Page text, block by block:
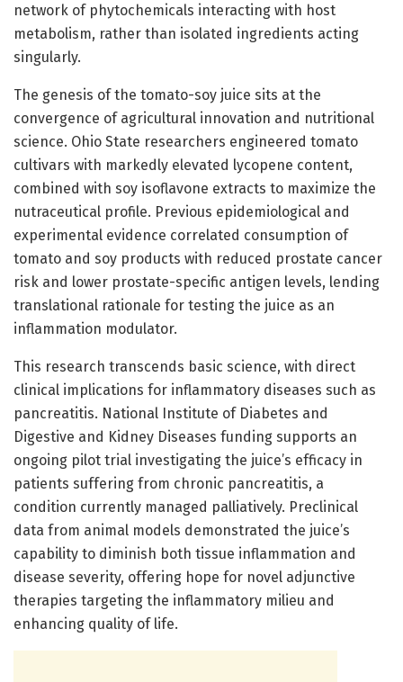
network of phytochemicals interacting with host
metabolism, rather than isolated ingredients acting
singularly.
The genesis of the tomato-soy juice sits at the
convergence of agricultural innovation and nutritional
science. Ohio State researchers engineered tomato
cultivars with markedly elevated lycopene content,
combined with soy isoflavone extracts to maximize the
nutraceutical profile. Previous epidemiological and
experimental evidence correlated consumption of
tomato and soy products with reduced prostate cancer
risk and lower prostate-specific antigen levels, lending
translational rationale for testing the juice as an
inflammation modulator.
This research transcends basic science, with direct
clinical implications for inflammatory diseases such as
pancreatitis. National Institute of Diabetes and
Digestive and Kidney Diseases funding supports an
ongoing pilot trial investigating the juice’s efficacy in
patients suffering from chronic pancreatitis, a
condition currently managed palliatively. Preclinical
data from animal models demonstrated the juice’s
capability to diminish both tissue inflammation and
disease severity, offering hope for novel adjunctive
therapies targeting the inflammatory milieu and
enhancing quality of life.